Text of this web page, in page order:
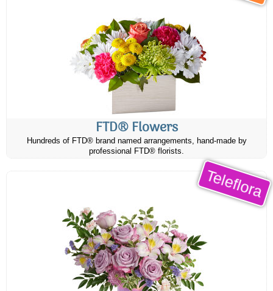
FTD® Flowers
Hundreds of FTD® brand named arrangements, hand-made by
professional FTD® florists.
Teleflora